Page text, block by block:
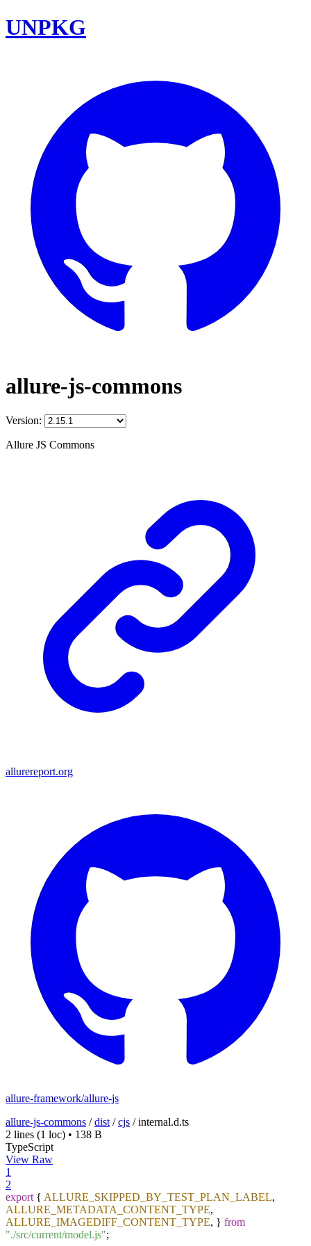
UNPKG
allure-js-commons
Version:
Allure JS Commons
allurereport.org
allure-framework/allure-js
allure-js-commons /dist /cjs /internal.d.ts
2 lines (1 loc) • 138 B
TypeScript
View Raw
1
2
export { ALLURE_SKIPPED_BY_TEST_PLAN_LABEL,
ALLURE_METADATA_CONTENT_TYPE,
ALLURE_IMAGEDIFF_CONTENT_TYPE, } from
"./src/current/model.js";